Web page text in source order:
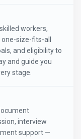
workers,
size-fits-all
and eligibility to
and guide you
stage.
interview
support —